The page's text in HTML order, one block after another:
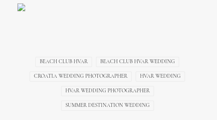
BEACH CLUB HVAR BEACH CLUB HVAR WEDDING
CROATIA WEDDING PHOTOGRAPHER HVAR WEDDING
HVAR WEDDING PHOTOGRAPHER
SUMMER DESTINATION WEDDING